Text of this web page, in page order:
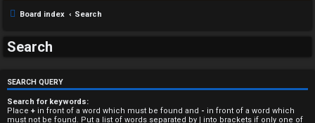
U
n
a
n
Board index Search
Search
SEARCH QUERY
Search for keywords:
Place + in front of a word which must be found and - in front of a word which
must not be found. Put a list of words separated by | into brackets if only one of